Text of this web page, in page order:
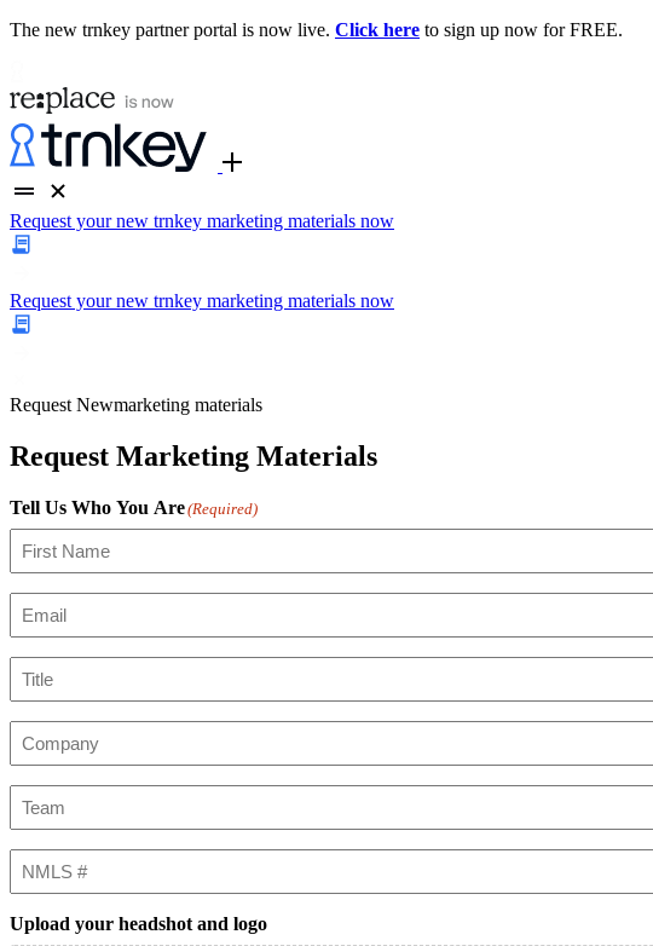
The new trnkey partner portal is now live. Click here to sign up now for FREE.
Request your new trnkey marketing materials now
Request your new trnkey marketing materials now
Request Newmarketing materials
Request Marketing Materials
Tell Us Who You Are(Required)
Upload your headshot and logo